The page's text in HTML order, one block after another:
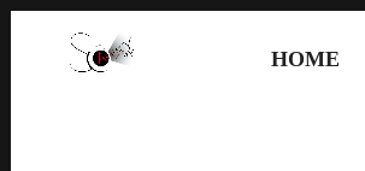
HOME